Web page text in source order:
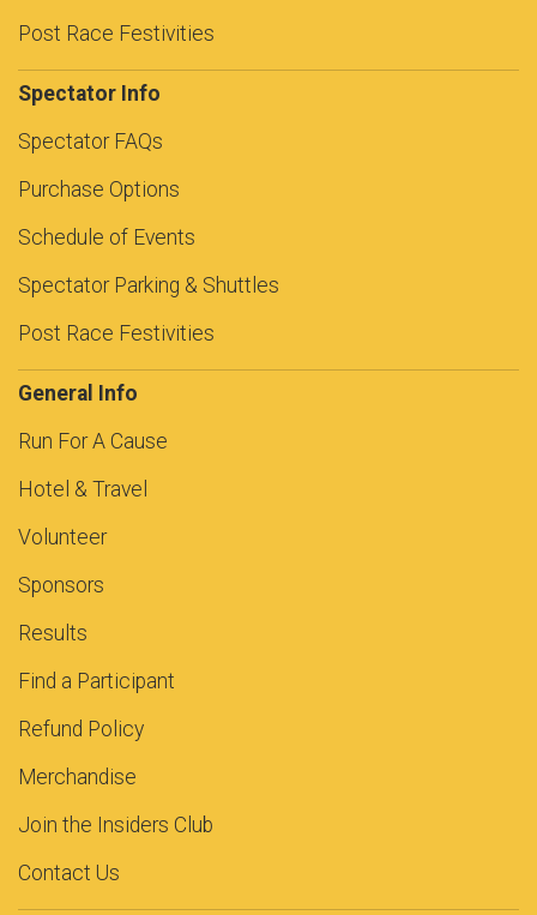
Post Race Festivities
Spectator Info
Spectator FAQs
Purchase Options
Schedule of Events
Spectator Parking & Shuttles
Post Race Festivities
General Info
Run For A Cause
Hotel & Travel
Volunteer
Sponsors
Results
Find a Participant
Refund Policy
Merchandise
Join the Insiders Club
Contact Us